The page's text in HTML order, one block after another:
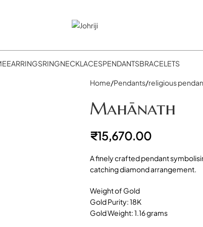
EARRINGSRINGNECKLACESPENDANTSBRACELETS
Home Pendants religious
Mahānath
₹15,670.00
A finely crafted pendant
catching diamond arrangement.
Weight of Gold
Gold Purity: 18K
Gold Weight: 1.16 grams